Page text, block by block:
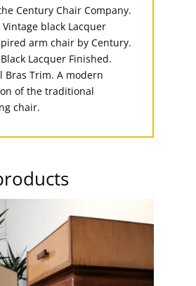
Century Chair Company.
Vintage black Lacquer
arm chair by Century.
Lacquer Finished.
Bras Trim. A modern
of the traditional
chair.